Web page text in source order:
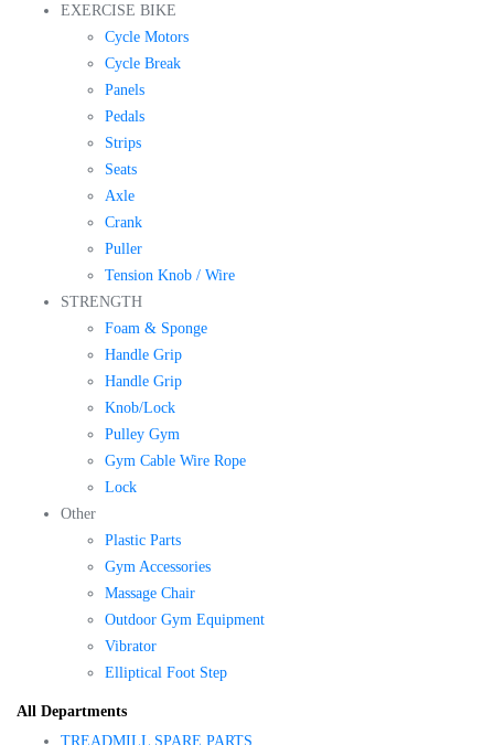
EXERCISE BIKE
Cycle Motors
Cycle Break
Panels
Pedals
Strips
Seats
Axle
Crank
Puller
Tension Knob / Wire
STRENGTH
Foam & Sponge
Handle Grip
Handle Grip
Knob/Lock
Pulley Gym
Gym Cable Wire Rope
Lock
Other
Plastic Parts
Gym Accessories
Massage Chair
Outdoor Gym Equipment
Vibrator
Elliptical Foot Step
All Departments
TREADMILL SPARE PARTS